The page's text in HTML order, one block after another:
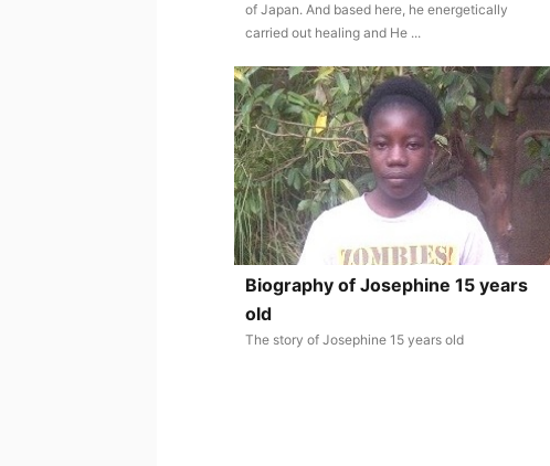
of Japan. And based here, he energetically
carried out healing and He ...
Biography of Josephine 15 years
old
The story of Josephine 15 years old